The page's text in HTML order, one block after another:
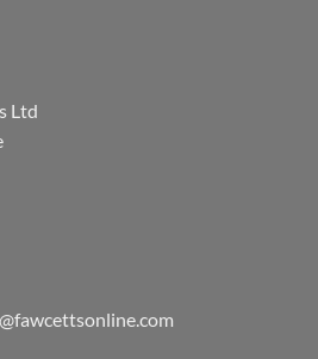
Ltd